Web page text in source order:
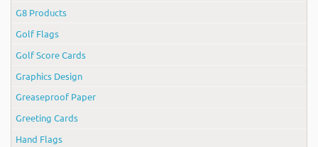
G8 Products
Golf Flags
Golf Score Cards
Graphics Design
Greaseproof Paper
Greeting Cards
Hand Flags